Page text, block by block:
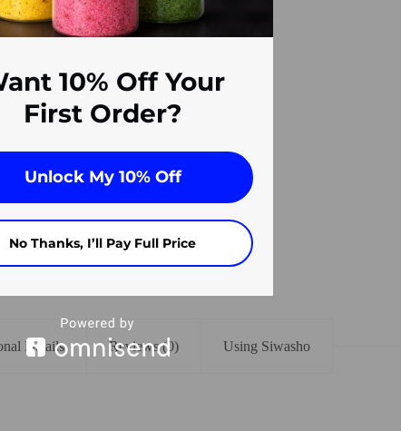
Details Reviews (0) Using Siwasho
10% Off Your
First Order?
Unlock My 10% Off
No Thanks, I’ll Pay Full Price